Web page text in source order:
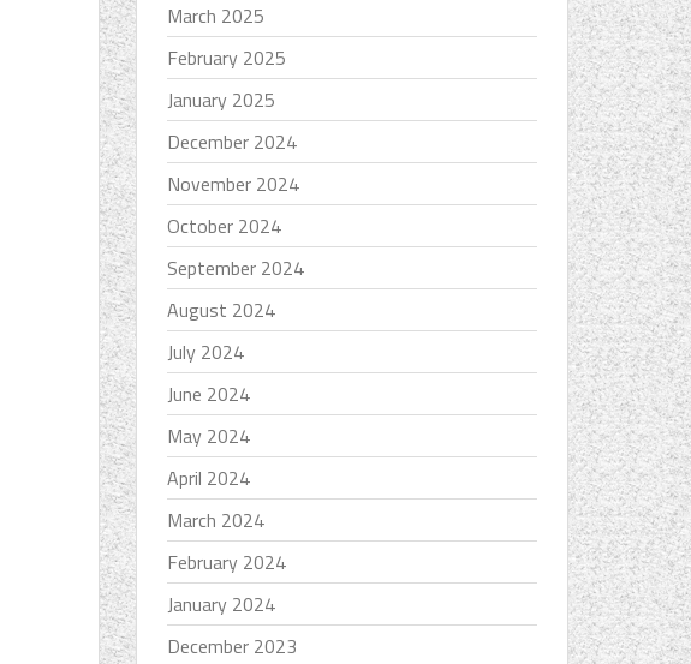
March 2025
February 2025
January 2025
December 2024
November 2024
October 2024
September 2024
August 2024
July 2024
June 2024
May 2024
April 2024
March 2024
February 2024
January 2024
December 2023